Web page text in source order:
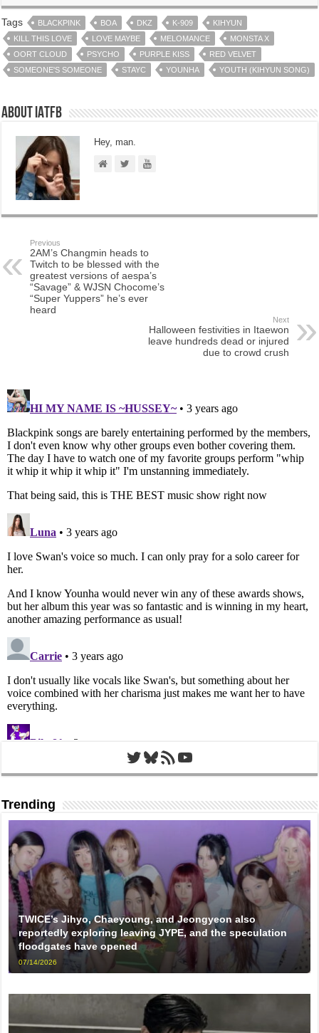
Tags BLACKPINK BOA DKZ K-909
KIHYUN
KILL THIS LOVE
LOVE MAYBE MELOMANCE
MONSTA X
OORT CLOUD
PSYCHO PURPLE KISS
RED VELVET
SOMEONE'S SOMEONE
STAYC YOUNHA YOUTH (KIHYUN SONG)
About IATFB
Hey, man.
Previous
2AM’s Changmin heads to
Twitch to be blessed with the
greatest versions of aespa’s
“Savage” & WJSN Chocome’s
“Super Yuppers” he’s ever
heard
Next
Halloween festivities in Itaewon
leave hundreds dead or injured
due to crowd crush
Twitter
Bluesky
RSS FeedYouTube
Trending
TWICE’s Jihyo, Chaeyoung, and Jeongyeon also
reportedly exploring leaving JYPE, and the speculation
floodgates have opened
07/14/2026